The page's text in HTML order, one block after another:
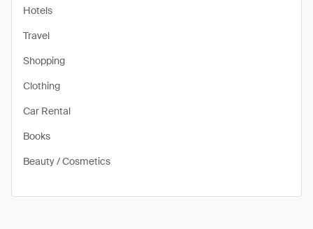
Hotels
Travel
Shopping
Clothing
Car Rental
Books
Beauty / Cosmetics